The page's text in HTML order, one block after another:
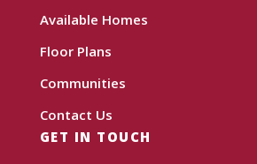
Available Homes
Floor Plans
Communities
Contact Us
GET IN TOUCH